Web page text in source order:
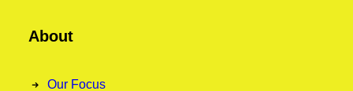
About
Our Focus